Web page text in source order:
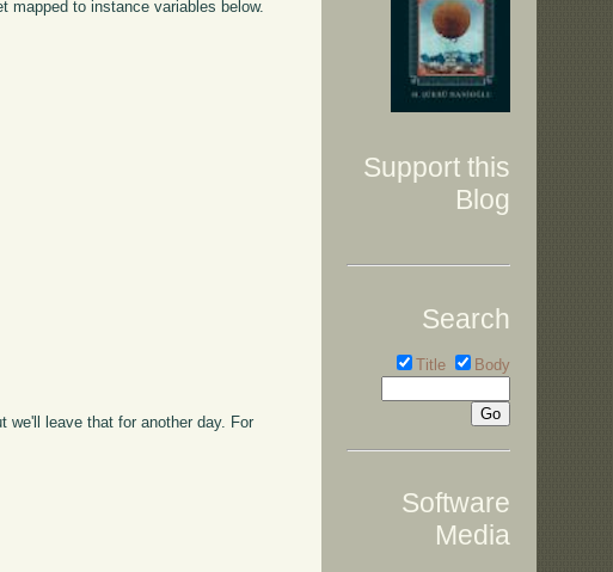
to instance variables below.
we'll leave that for another day. For
Support this
Blog
Search
Title Body
Software
Media